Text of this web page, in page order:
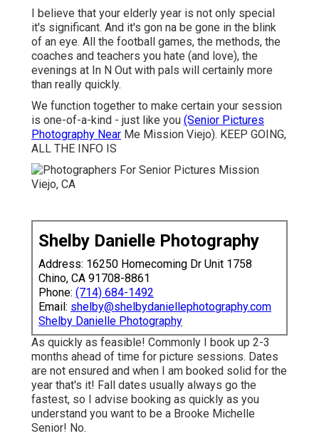
I believe that your elderly year is not only special
it's significant. And it's gon na be gone in the blink
of an eye. All the football games, the methods, the
coaches and teachers you hate (and love), the
evenings at In N Out with pals will certainly more
than really quickly.
We function together to make certain your session
is one-of-a-kind - just like you (Senior Pictures
Photography Near Me Mission Viejo). KEEP GOING,
ALL THE INFO IS
Shelby Danielle Photography
Address: 16250 Homecoming Dr Unit 1758
Chino, CA 91708-8861
Phone: (714) 684-1492
Email: shelby@shelbydaniellephotography.com
Shelby Danielle Photography
As quickly as feasible! Commonly I book up 2-3
months ahead of time for picture sessions. Dates
are not ensured and when I am booked solid for the
year that's it! Fall dates usually always go the
fastest, so I advise booking as quickly as you
understand you want to be a Brooke Michelle
Senior! No.